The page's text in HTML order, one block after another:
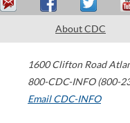
About CDC
1600 Clifton Road
800-CDC-INFO (800-
Email CDC-INFO